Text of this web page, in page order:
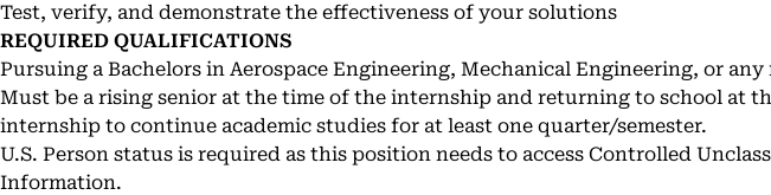
Test, verify, and demonstrate the effectiveness of your solutions
REQUIRED QUALIFICATIONS
Pursuing a Bachelors in Aerospace Engineering, Mechanical Engineering, or
Must be a rising senior at the time of the internship and returning to school at
internship to continue academic studies for at least one quarter/semester.
U.S. Person status is required as this position needs to access Controlled
Information.